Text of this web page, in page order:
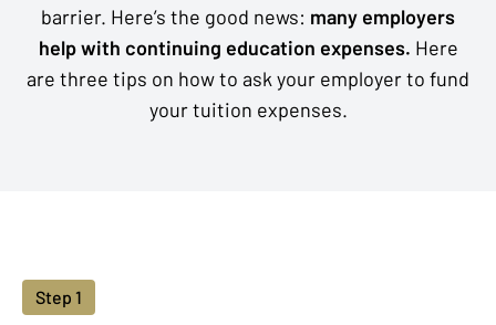
barrier. Here’s the good news: many employers
help with continuing education expenses. Here
are three tips on how to ask your employer to fund
your tuition expenses.
Step 1